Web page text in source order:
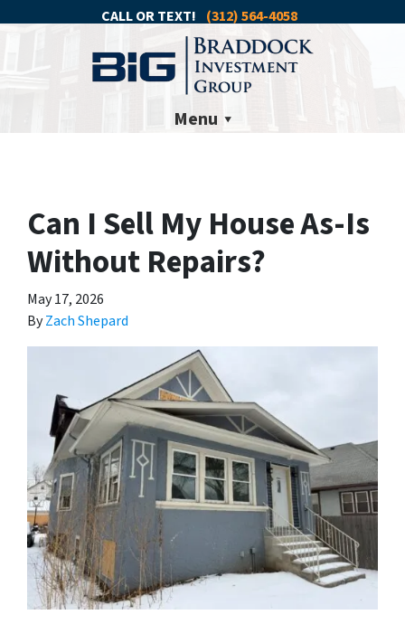
CALL OR TEXT! (312) 564-4058
Menu
Can I Sell My House As-Is
Without Repairs?
May 17, 2026
ByZach Shepard